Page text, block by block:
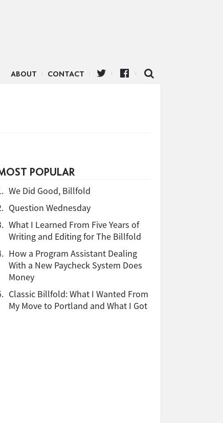
ABOUT CONTACT
POPULAR
We Did Good, Billfold
Question Wednesday
What I Learned From Five Years of
Writing and Editing for The Billfold
How a Program Assistant Dealing
With a New Paycheck System Does
Money
Classic Billfold: What I Wanted From
My Move to Portland and What I Got